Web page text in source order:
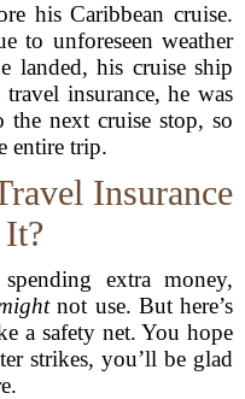
his Caribbean cruise.
to unforeseen weather
landed, his cruise ship
insurance, he was
next cruise stop, so
entire trip.
Insurance
extra money,
not use. But here’s
a safety net. You hope
strikes, you’ll be glad